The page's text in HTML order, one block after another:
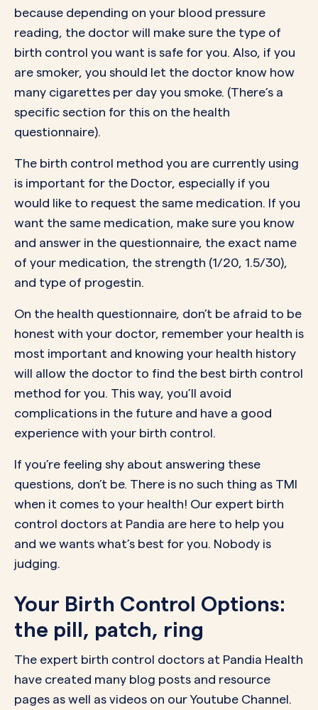
because depending on your blood pressure
reading, the doctor will make sure the type of
birth control you want is safe for you. Also, if you
are smoker, you should let the doctor know how
many cigarettes per day you smoke. (There’s a
specific section for this on the health
questionnaire).
The birth control method you are currently using
is important for the Doctor, especially if you
would like to request the same medication. If you
want the same medication, make sure you know
and answer in the questionnaire, the exact name
of your medication, the strength (1/20, 1.5/30),
and type of progestin.
On the health questionnaire, don’t be afraid to be
honest with your doctor, remember your health is
most important and knowing your health history
will allow the doctor to find the best birth control
method for you. This way, you’ll avoid
complications in the future and have a good
experience with your birth control.
If you’re feeling shy about answering these
questions, don’t be. There is no such thing as TMI
when it comes to your health! Our expert birth
control doctors at Pandia are here to help you
and we wants what’s best for you. Nobody is
judging.
Your Birth Control Options:
the pill, patch, ring
The expert birth control doctors at Pandia Health
have created many blog posts and resource
pages as well as videos on ourYoutube Channel.